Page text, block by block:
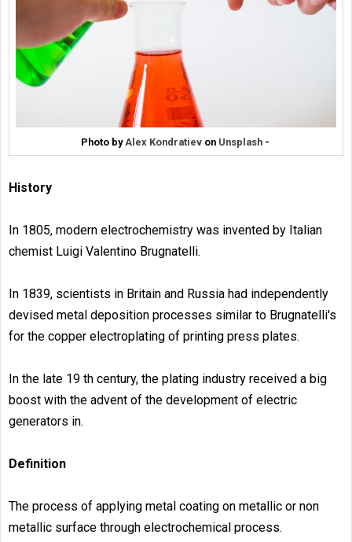
Photo byAlex Kondratievon Unsplash-
History
In 1805, modern electrochemistry was invented by Italian
chemist Luigi Valentino Brugnatelli.
In 1839, scientists in Britain and Russia had independently
devised metal deposition processes similar to Brugnatelli's
for the copper electroplating of printing press plates.
In the late 19 th century, the plating industry received a big
boost with the advent of the development of electric
generators in.
Definition
The process of applying metal coating on metallic or non
metallic surface through electrochemical process.